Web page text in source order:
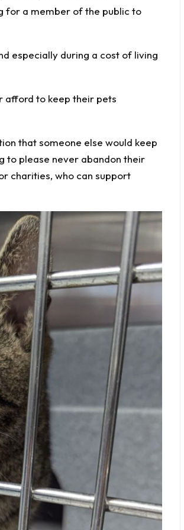
for a member of the public to
especially during a cost of living
afford to keep their pets
that someone else would keep
to please never abandon their
charities, who can support